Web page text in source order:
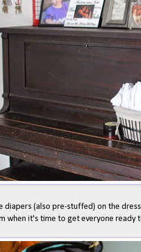
diapers (also pre-stuffed) on the
when it's time to get everyone ready